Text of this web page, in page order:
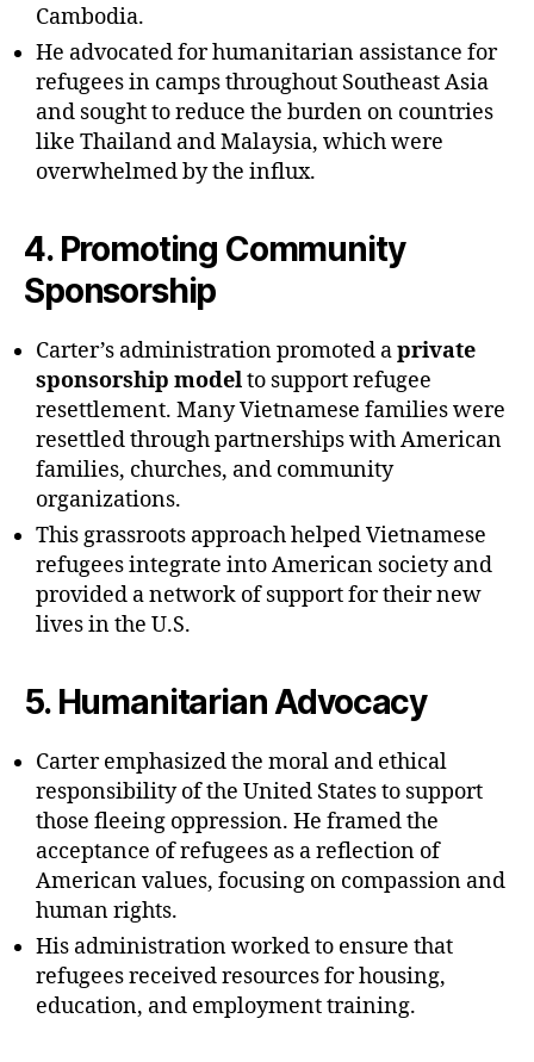
Cambodia.
He advocated for humanitarian assistance for
refugees in camps throughout Southeast Asia
and sought to reduce the burden on countries
like Thailand and Malaysia, which were
overwhelmed by the influx.
4. Promoting Community
Sponsorship
Carter’s administration promoted aprivate
sponsorship modelto support refugee
resettlement. Many Vietnamese families were
resettled through partnerships with American
families, churches, and community
organizations.
This grassroots approach helped Vietnamese
refugees integrate into American society and
provided a network of support for their new
lives in the U.S.
5. Humanitarian Advocacy
Carter emphasized the moral and ethical
responsibility of the United States to support
those fleeing oppression. He framed the
acceptance of refugees as a reflection of
American values, focusing on compassion and
human rights.
His administration worked to ensure that
refugees received resources for housing,
education, and employment training.